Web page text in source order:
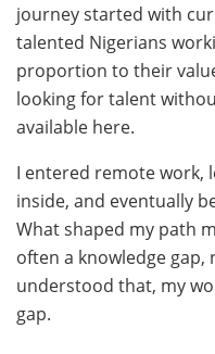
journey started with
talented Nigerians
proportion to their
looking for talent
available here.
I entered remote work,
inside, and eventually
What shaped my path
often a knowledge gap,
understood that, my
gap.